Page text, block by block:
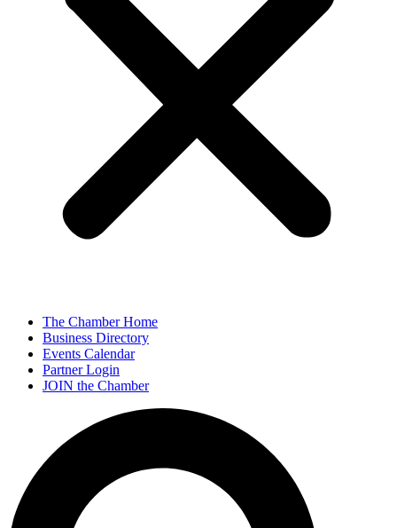
The Chamber Home
Business Directory
Events Calendar
Partner Login
JOIN the Chamber